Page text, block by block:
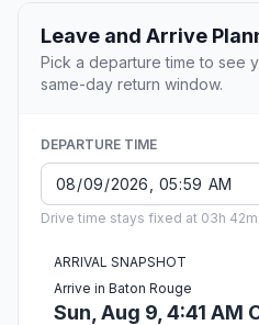
Leave and Arrive
Pick a departure time to see
same-day return window.
DEPARTURE TIME
Drive time stays fixed at 03h 42m.
ARRIVAL SNAPSHOT
Arrive in Baton Rouge
Sun, Aug 9, 4:41 AM